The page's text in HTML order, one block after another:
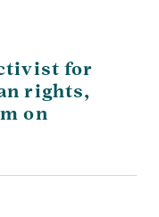
for
rights,
on